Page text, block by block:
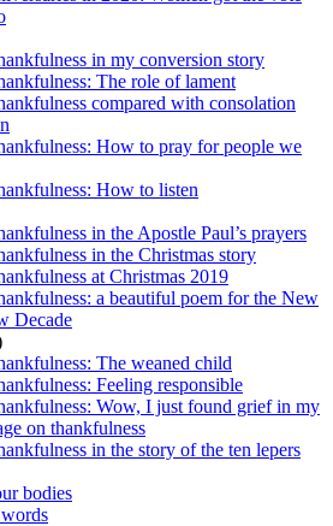
in my conversion story
The role of lament
compared with consolation
How to pray for people we
How to listen
in the Apostle Paul’s prayers
in the Christmas story
at Christmas 2019
a beautiful poem for the New
Decade
The weaned child
Feeling responsible
Wow, I just found grief in my
on thankfulness
in the story of the ten lepers
bodies